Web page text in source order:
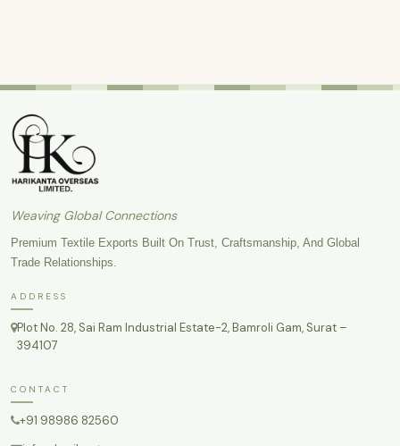
Weaving Global Connections
Premium Textile Exports Built On Trust, Craftsmanship, And Global
Trade Relationships.
ADDRESS
Plot No. 28, Sai Ram Industrial Estate-2, Bamroli Gam, Surat –
394107
CONTACT
+91 98986 82560